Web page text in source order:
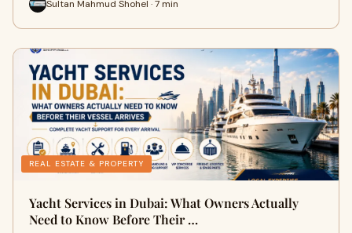
Sultan Mahmud Shohel · 7 min
REAL ESTATE & PROPERTY
Yacht Services in Dubai: What Owners Actually
Need to Know Before Their …